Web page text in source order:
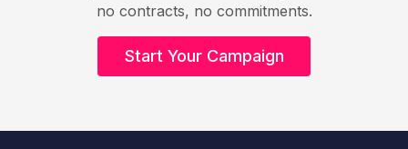
no contracts, no commitments.
Start Your Campaign